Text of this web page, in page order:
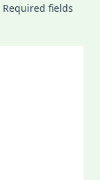
Required fields